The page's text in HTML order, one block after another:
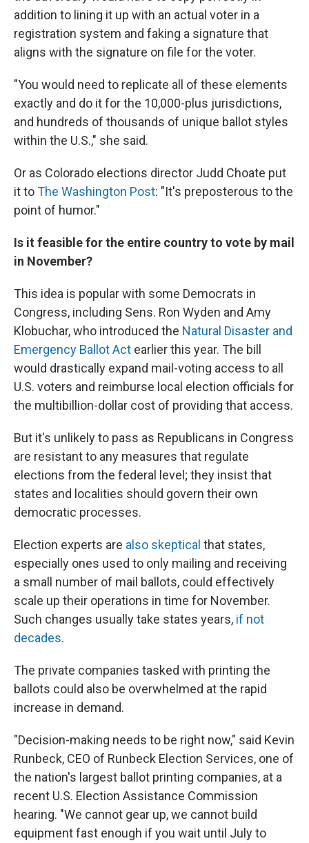
addition to lining it up with an actual voter in a
registration system and faking a signature that
aligns with the signature on file for the voter.
"You would need to replicate all of these elements
exactly and do it for the 10,000-plus jurisdictions,
and hundreds of thousands of unique ballot styles
within the U.S.," she said.
Or as Colorado elections director Judd Choate put
it toThe Washington Post: "It's preposterous to the
point of humor."
Is it feasible for the entire country to vote by mail
in November?
This idea is popular with some Democrats in
Congress, including Sens. Ron Wyden and Amy
Klobuchar, who introduced the Natural Disaster and
Emergency Ballot Act earlier this year. The bill
would drastically expand mail-voting access to all
U.S. voters and reimburse local election officials for
the multibillion-dollar cost of providing that access.
But it's unlikely to pass as Republicans in Congress
are resistant to any measures that regulate
elections from the federal level; they insist that
states and localities should govern their own
democratic processes.
Election experts are also skeptical that states,
especially ones used to only mailing and receiving
a small number of mail ballots, could effectively
scale up their operations in time for November.
Such changes usually take states years, if not
decades.
The private companies tasked with printing the
ballots could also be overwhelmed at the rapid
increase in demand.
"Decision-making needs to be right now," said Kevin
Runbeck, CEO of Runbeck Election Services, one of
the nation's largest ballot printing companies, at a
recent U.S. Election Assistance Commission
hearing. "We cannot gear up, we cannot build
equipment fast enough if you wait until July to